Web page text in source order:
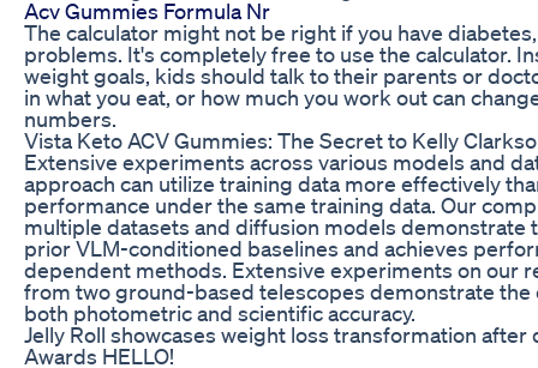
Acv Gummies Formula Nr
The calculator might not be right if you have
problems. It's completely free to use the calculator.
weight goals, kids should talk to their parents or
in what you eat, or how much you work out can
numbers.
Vista Keto ACV Gummies: The Secret to Kelly
Extensive experiments across various models and
approach can utilize training data more effectively
performance under the same training data. Our
multiple datasets and diffusion models
prior VLM-conditioned baselines and achieves
dependent methods. Extensive experiments on our
from two ground-based telescopes demonstrate
both photometric and scientific accuracy.
Jelly Roll showcases weight loss transformation
Awards HELLO!